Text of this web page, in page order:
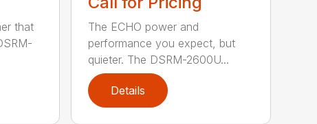
that
The ECHO power and
performance you expect, but
quieter. The DSRM-2600U...
Details